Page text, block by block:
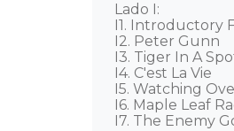
Lado I:
I1. Introductory
I2. Peter Gunn
I3. Tiger In A
I4. C'est La Vie
I5. Watching
I6. Maple Leaf
I7. The Enemy